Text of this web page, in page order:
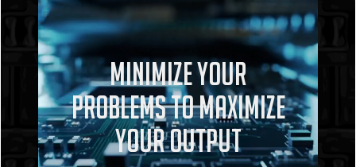
Minimize Your
Problems To Maximize
Your Output